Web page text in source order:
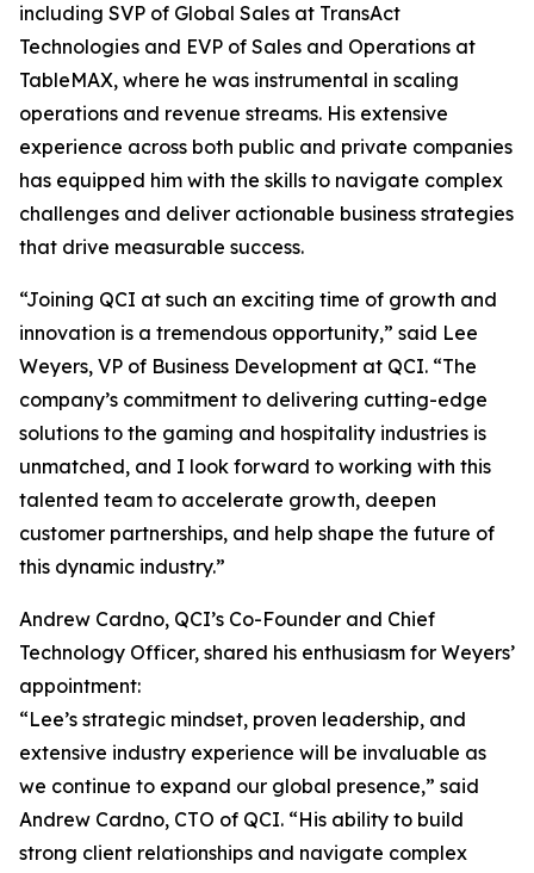
including SVP of Global Sales at TransAct
Technologies and EVP of Sales and Operations at
TableMAX, where he was instrumental in scaling
operations and revenue streams. His extensive
experience across both public and private companies
has equipped him with the skills to navigate complex
challenges and deliver actionable business strategies
that drive measurable success.
“Joining QCI at such an exciting time of growth and
innovation is a tremendous opportunity,” said Lee
Weyers, VP of Business Development at QCI. “The
company’s commitment to delivering cutting-edge
solutions to the gaming and hospitality industries is
unmatched, and I look forward to working with this
talented team to accelerate growth, deepen
customer partnerships, and help shape the future of
this dynamic industry.”
Andrew Cardno, QCI’s Co-Founder and Chief
Technology Officer, shared his enthusiasm for Weyers’
appointment:
“Lee’s strategic mindset, proven leadership, and
extensive industry experience will be invaluable as
we continue to expand our global presence,” said
Andrew Cardno, CTO of QCI. “His ability to build
strong client relationships and navigate complex